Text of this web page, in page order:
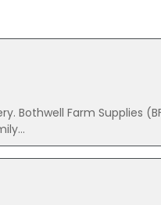
Bothwell Farm Supplies